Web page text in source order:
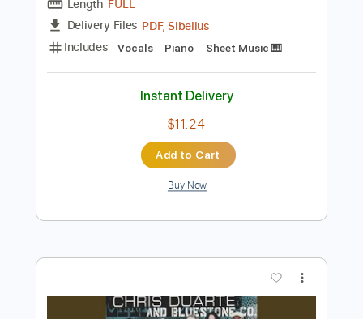
Preview PDF Sample
Confessioni di un pianoforte
Giorgio Faletti - Topic
Transcribed by:Julesound
Includes Vocals Piano Sheet Music 🎹